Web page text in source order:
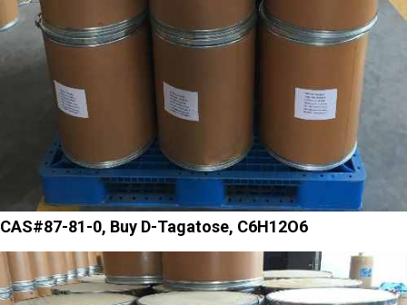
CAS#87-81-0, Buy D-Tagatose, C6H12O6